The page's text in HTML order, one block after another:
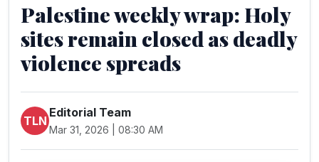
Palestine weekly wrap: Holy
sites remain closed as deadly
violence spreads
TLN
Editorial Team
Mar 31, 2026 | 08:30 AM